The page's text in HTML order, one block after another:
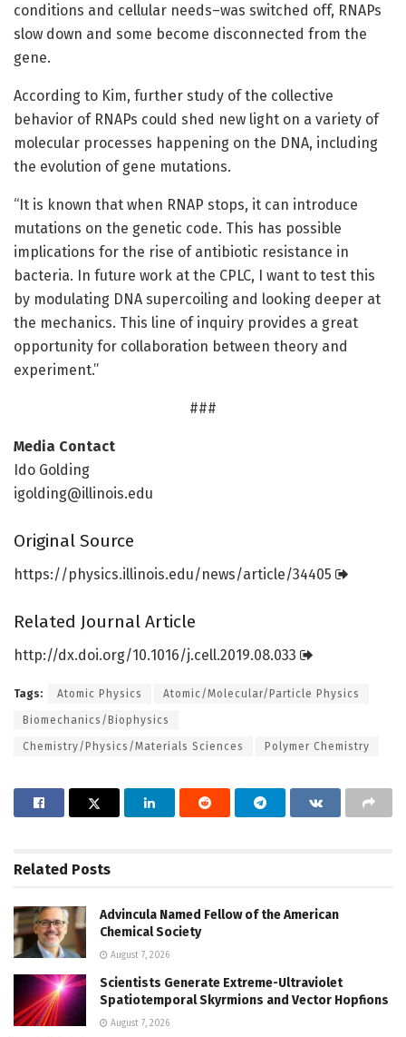
conditions and cellular needs–was switched off, RNAPs
slow down and some become disconnected from the
gene.
According to Kim, further study of the collective
behavior of RNAPs could shed new light on a variety of
molecular processes happening on the DNA, including
the evolution of gene mutations.
“It is known that when RNAP stops, it can introduce
mutations on the genetic code. This has possible
implications for the rise of antibiotic resistance in
bacteria. In future work at the CPLC, I want to test this
by modulating DNA supercoiling and looking deeper at
the mechanics. This line of inquiry provides a great
opportunity for collaboration between theory and
experiment.”
###
Media Contact
Ido Golding
igolding@illinois.edu
Original Source
https://physics.illinois.edu/news/article/34405
Related Journal Article
http://dx.doi.org/10.1016/j.cell.2019.08.033
Tags: Atomic Physics Atomic/Molecular/Particle Physics
Biomechanics/Biophysics
Chemistry/Physics/Materials Sciences Polymer Chemistry
Related Posts
Advincula Named Fellow of the American
Chemical Society
August 7, 2026
Scientists Generate Extreme-Ultraviolet
Spatiotemporal Skyrmions and Vector Hopfions
August 7, 2026